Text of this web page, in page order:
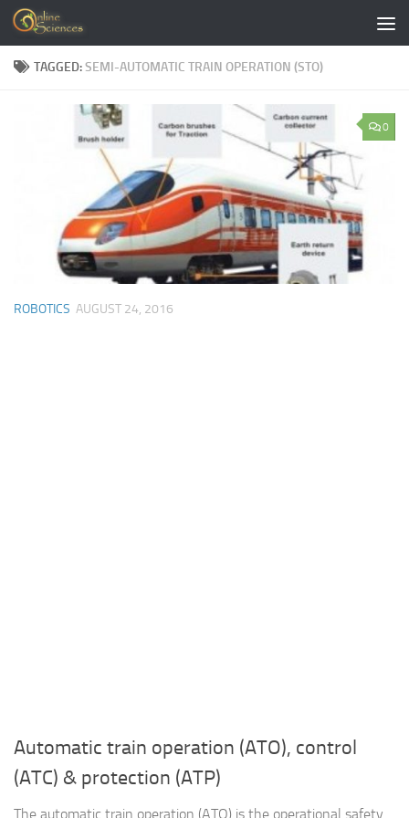
Skip to content
TAGGED:SEMI-AUTOMATIC TRAIN OPERATION (STO)
0
ROBOTICS AUGUST 24, 2016
Automatic train operation (ATO), control
(ATC) & protection (ATP)
The automatic train operation (ATO) is the operational safety